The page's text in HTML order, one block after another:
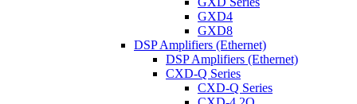
GXD4
GXD8
DSP Amplifiers (Ethernet)
DSP Amplifiers (Ethernet)
CXD-Q Series
CXD-Q Series